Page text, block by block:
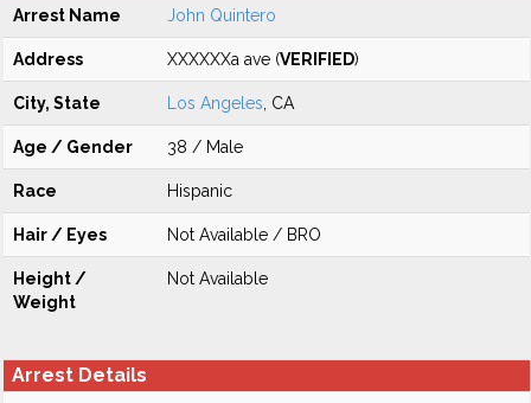
Arrest Name John Quintero
Address XXXXXXa ave (VERIFIED)
City, State Los Angeles , CA
Age / Gender 38 / Male
Race Hispanic
Hair / Eyes Not Available / BRO
Height /
Weight
Not Available
Arrest Details